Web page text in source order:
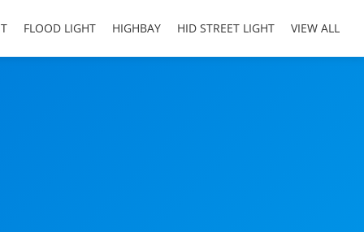
FLOOD LIGHT HIGHBAY HID STREET LIGHT VIEW ALL